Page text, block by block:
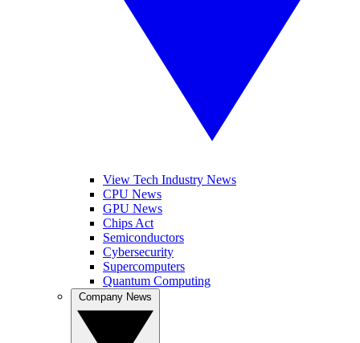
View Tech Industry News
CPU News
GPU News
Chips Act
Semiconductors
Cybersecurity
Supercomputers
Quantum Computing